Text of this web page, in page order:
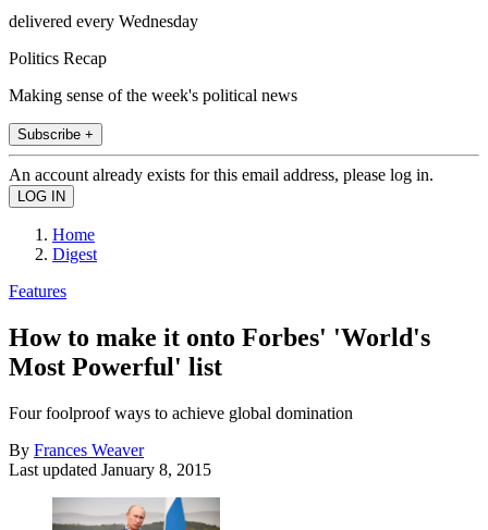
delivered every Wednesday
Politics Recap
Making sense of the week's political news
Subscribe +
An account already exists for this email address, please log in.
Home
Digest
Features
How to make it onto Forbes' 'World's
Most Powerful' list
Four foolproof ways to achieve global domination
By Frances Weaver
Last updated January 8, 2015